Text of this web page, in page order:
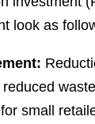
look as
small